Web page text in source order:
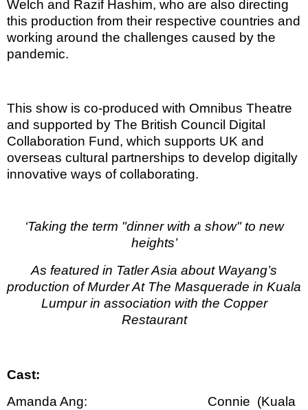
Welch and Razif Hashim, who are also directing
this production from their respective countries and
working around the challenges caused by the
pandemic.
This show is co-produced with Omnibus Theatre
and supported by The British Council Digital
Collaboration Fund, which supports UK and
overseas cultural partnerships to develop digitally
innovative ways of collaborating.
‘Taking the term "dinner with a show" to new
heights’
As featured in Tatler Asia about Wayang’s
production of Murder At The Masquerade in Kuala
Lumpur in association with the Copper
Restaurant
Cast:
Amanda Ang:
Connie (Kuala